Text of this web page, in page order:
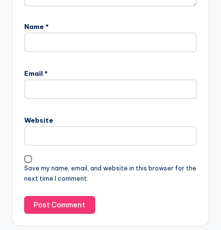
Name *
Email *
Website
Save my name, email, and website in this browser for the
next time I comment.